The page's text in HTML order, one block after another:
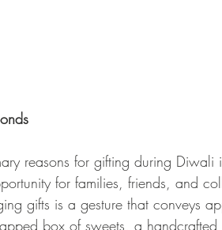
reasons for gifting during Diwali
for families, friends, and
gifts is a gesture that conveys
box of sweets, a